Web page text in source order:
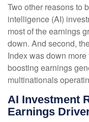
Two other reasons to
intelligence (AI)
most of the earnings
down. And second,
Index was down
boosting earnings
multinationals
AI Investment
Earnings